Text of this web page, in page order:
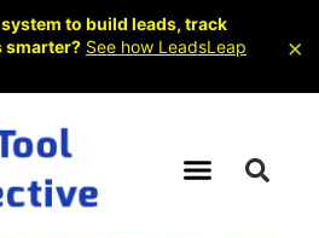
to build leads, track
smarter? See how LeadsLeap
×